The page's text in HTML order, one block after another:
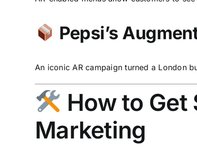
Pepsi’s
An iconic AR campaign turned a London
How to
Marketing